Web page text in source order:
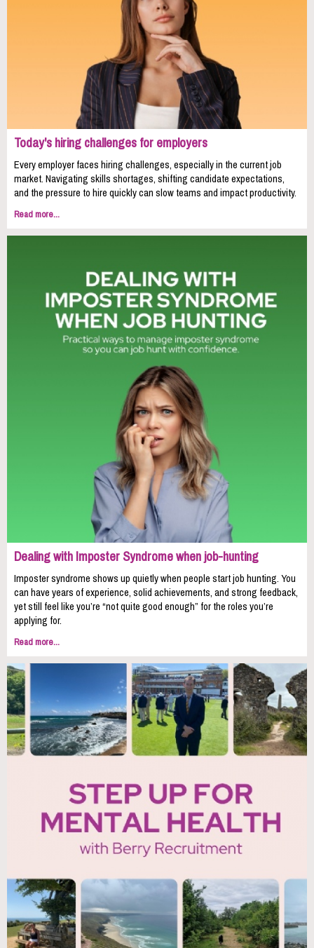
Today's hiring challenges for employers
Every employer faces hiring challenges, especially in the current job
market. Navigating skills shortages, shifting candidate expectations,
and the pressure to hire quickly can slow teams and impact productivity.
Read more...
Dealing with Imposter Syndrome when job-hunting
Imposter syndrome shows up quietly when people start job hunting. You
can have years of experience, solid achievements, and strong feedback,
yet still feel like you’re “not quite good enough” for the roles you’re
applying for.
Read more...